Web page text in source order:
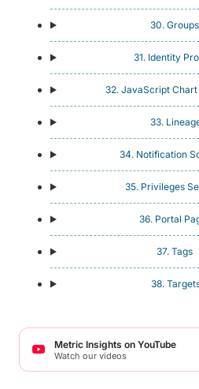
30. Groups
31. Identity
32. JavaScript
33.
34. Notification
35. Privileges
36. Portal
37. Tags
38.
Metric Insights on YouTube
Watch our videos